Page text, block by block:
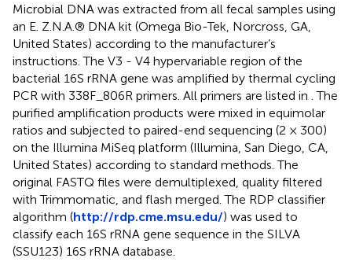
Microbial DNA was extracted from all fecal samples using
an E. Z.N.A.® DNA kit (Omega Bio-Tek, Norcross, GA,
United States) according to the manufacturer’s
instructions. The V3 - V4 hypervariable region of the
bacterial 16S rRNA gene was amplified by thermal cycling
PCR with 338F_806R primers. All primers are listed in . The
purified amplification products were mixed in equimolar
ratios and subjected to paired-end sequencing (2 × 300)
on the Illumina MiSeq platform (Illumina, San Diego, CA,
United States) according to standard methods. The
original FASTQ files were demultiplexed, quality filtered
with Trimmomatic, and flash merged. The RDP classifier
algorithm (http://rdp.cme.msu.edu/) was used to
classify each 16S rRNA gene sequence in the SILVA
(SSU123) 16S rRNA database.